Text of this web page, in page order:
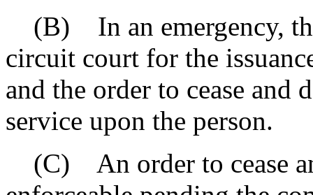
(B) In an emergency,
circuit court for the
and the order to cease and
service upon the person.
(C) An order to cease